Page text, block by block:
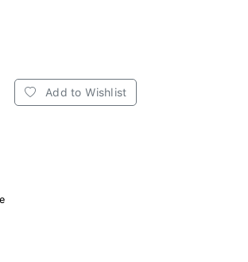
Add to Wishlist